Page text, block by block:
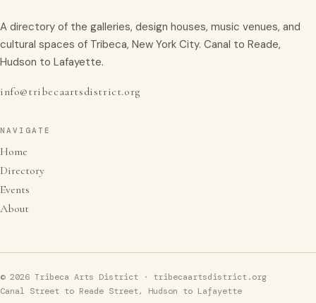
A directory of the galleries, design houses, music venues, and
cultural spaces of Tribeca, New York City. Canal to Reade,
Hudson to Lafayette.
info@tribecaartsdistrict.org
NAVIGATE
Home
Directory
Events
About
© 2026 Tribeca Arts District · tribecaartsdistrict.org
Canal Street to Reade Street, Hudson to Lafayette